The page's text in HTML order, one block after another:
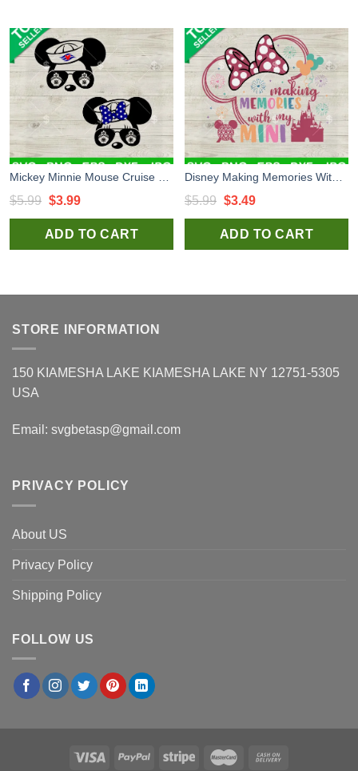
$5.99 Original
price
was:
$3.99Current
price
is:
ADD TO CART
$5.99 Original
price
was:
$3.49Current
price
is:
ADD TO CART
STORE INFORMATION
150 KIAMESHA LAKE KIAMESHA LAKE NY 12751-5305
USA
Email: svgbetasp@gmail.com
PRIVACY POLICY
About US
Privacy Policy
Shipping Policy
FOLLOW US